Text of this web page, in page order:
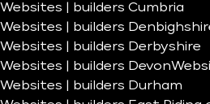
Websites | builders Cumbria
Websites | builders
Websites | builders Derbyshire
Websites | builders Devon
Websites | builders Durham